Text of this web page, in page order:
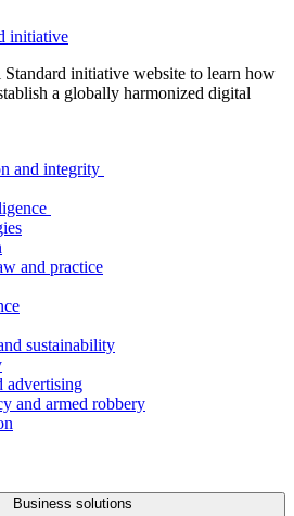
initiative
initiative website to learn how
a globally harmonized digital
and integrity
and practice
sustainability
advertising
and armed robbery
Business solutions